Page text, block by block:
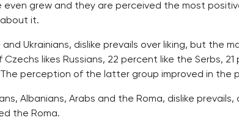
even grew and they are perceived the most
it.
and Ukrainians, dislike prevails over liking, but the
likes Russians, 22 percent like the Serbs,
perception of the latter group improved in the
Albanians, Arabs and the Roma, dislike
the Roma.